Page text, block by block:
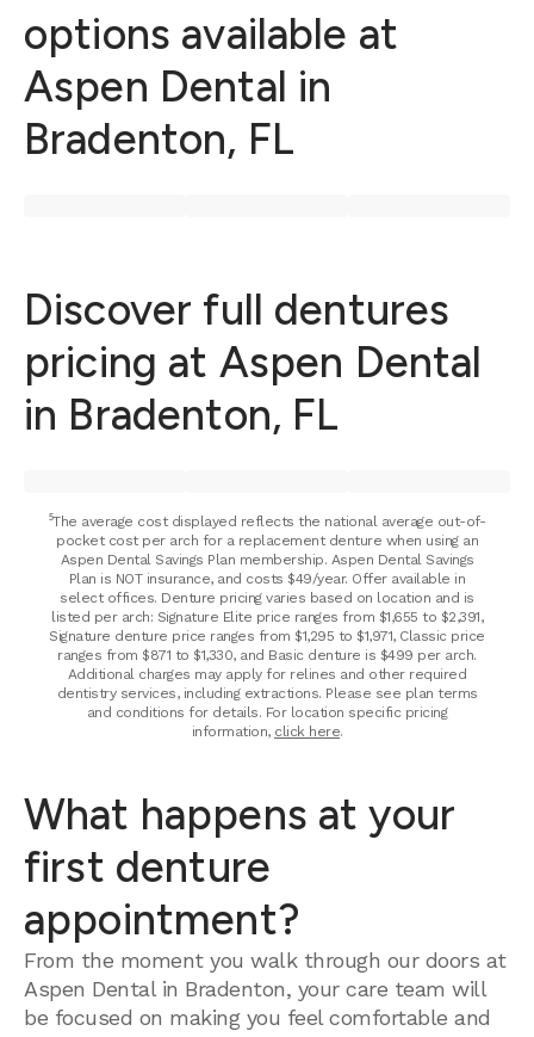
options available at
Aspen Dental in
Bradenton, FL
Discover full dentures
pricing at Aspen Dental
in Bradenton, FL
⁵The average cost displayed reflects the national average out-of-
pocket cost per arch for a replacement denture when using an
Aspen Dental Savings Plan membership. Aspen Dental Savings
Plan is NOT insurance, and costs $49/year. Offer available in
select offices. Denture pricing varies based on location and is
listed per arch: Signature Elite price ranges from $1,655 to $2,391,
Signature denture price ranges from $1,295 to $1,971, Classic price
ranges from $871 to $1,330, and Basic denture is $499 per arch.
Additional charges may apply for relines and other required
dentistry services, including extractions. Please see plan terms
and conditions for details. For location specific pricing
information, click here.
What happens at your
first denture
appointment?
From the moment you walk through our doors at
Aspen Dental in Bradenton, your care team will
be focused on making you feel comfortable and